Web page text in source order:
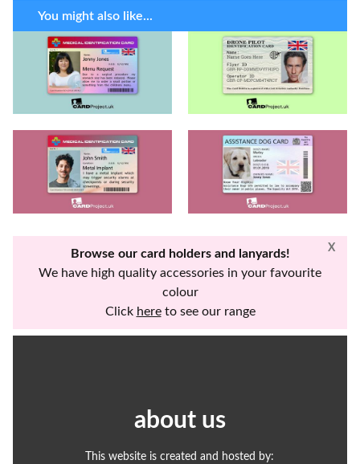
You might also like...
X
Browse our card holders and lanyards!
We have high quality accessories in your favourite
colour
Click hereto see our range
about us
This website is created and hosted by: